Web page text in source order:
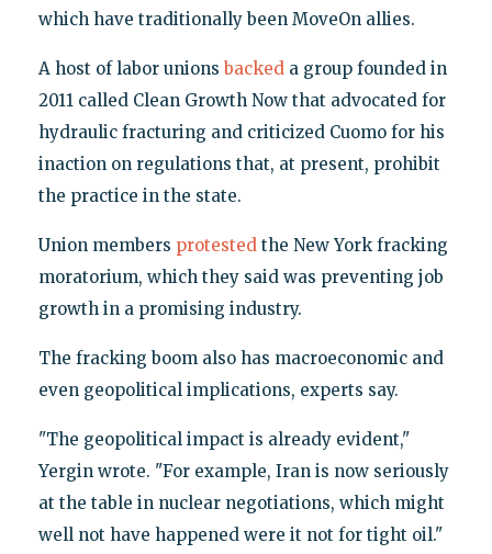
which have traditionally been MoveOn allies.
A host of labor unions backeda group founded in
2011 called Clean Growth Now that advocated for
hydraulic fracturing and criticized Cuomo for his
inaction on regulations that, at present, prohibit
the practice in the state.
Union members protestedthe New York fracking
moratorium, which they said was preventing job
growth in a promising industry.
The fracking boom also has macroeconomic and
even geopolitical implications, experts say.
"The geopolitical impact is already evident,"
Yergin wrote. "For example, Iran is now seriously
at the table in nuclear negotiations, which might
well not have happened were it not for tight oil."